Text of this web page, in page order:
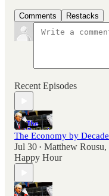
Comments Restacks
Recent Episodes
The Economy by
Jul 30 • Matthew Rousu,
Happy Hour